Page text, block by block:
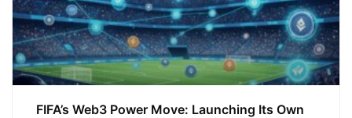
FIFA’s Web3 Power Move: Launching Its Own